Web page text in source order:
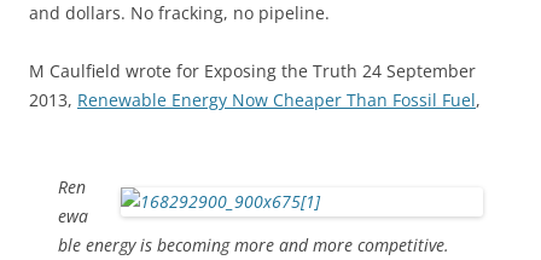
and dollars. No fracking, no pipeline.
M Caulfield wrote for Exposing the Truth 24 September
2013, Renewable Energy Now Cheaper Than Fossil Fuel,
Ren
ewa
ble energy is becoming more and more competitive.